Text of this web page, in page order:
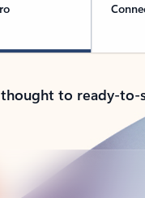
to ready-